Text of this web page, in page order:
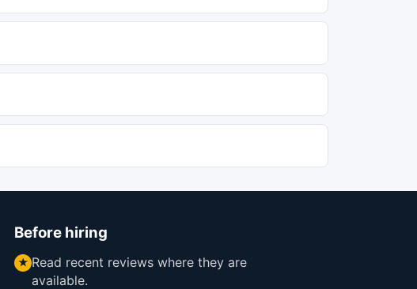
Before hiring
Read recent reviews where they are
available.